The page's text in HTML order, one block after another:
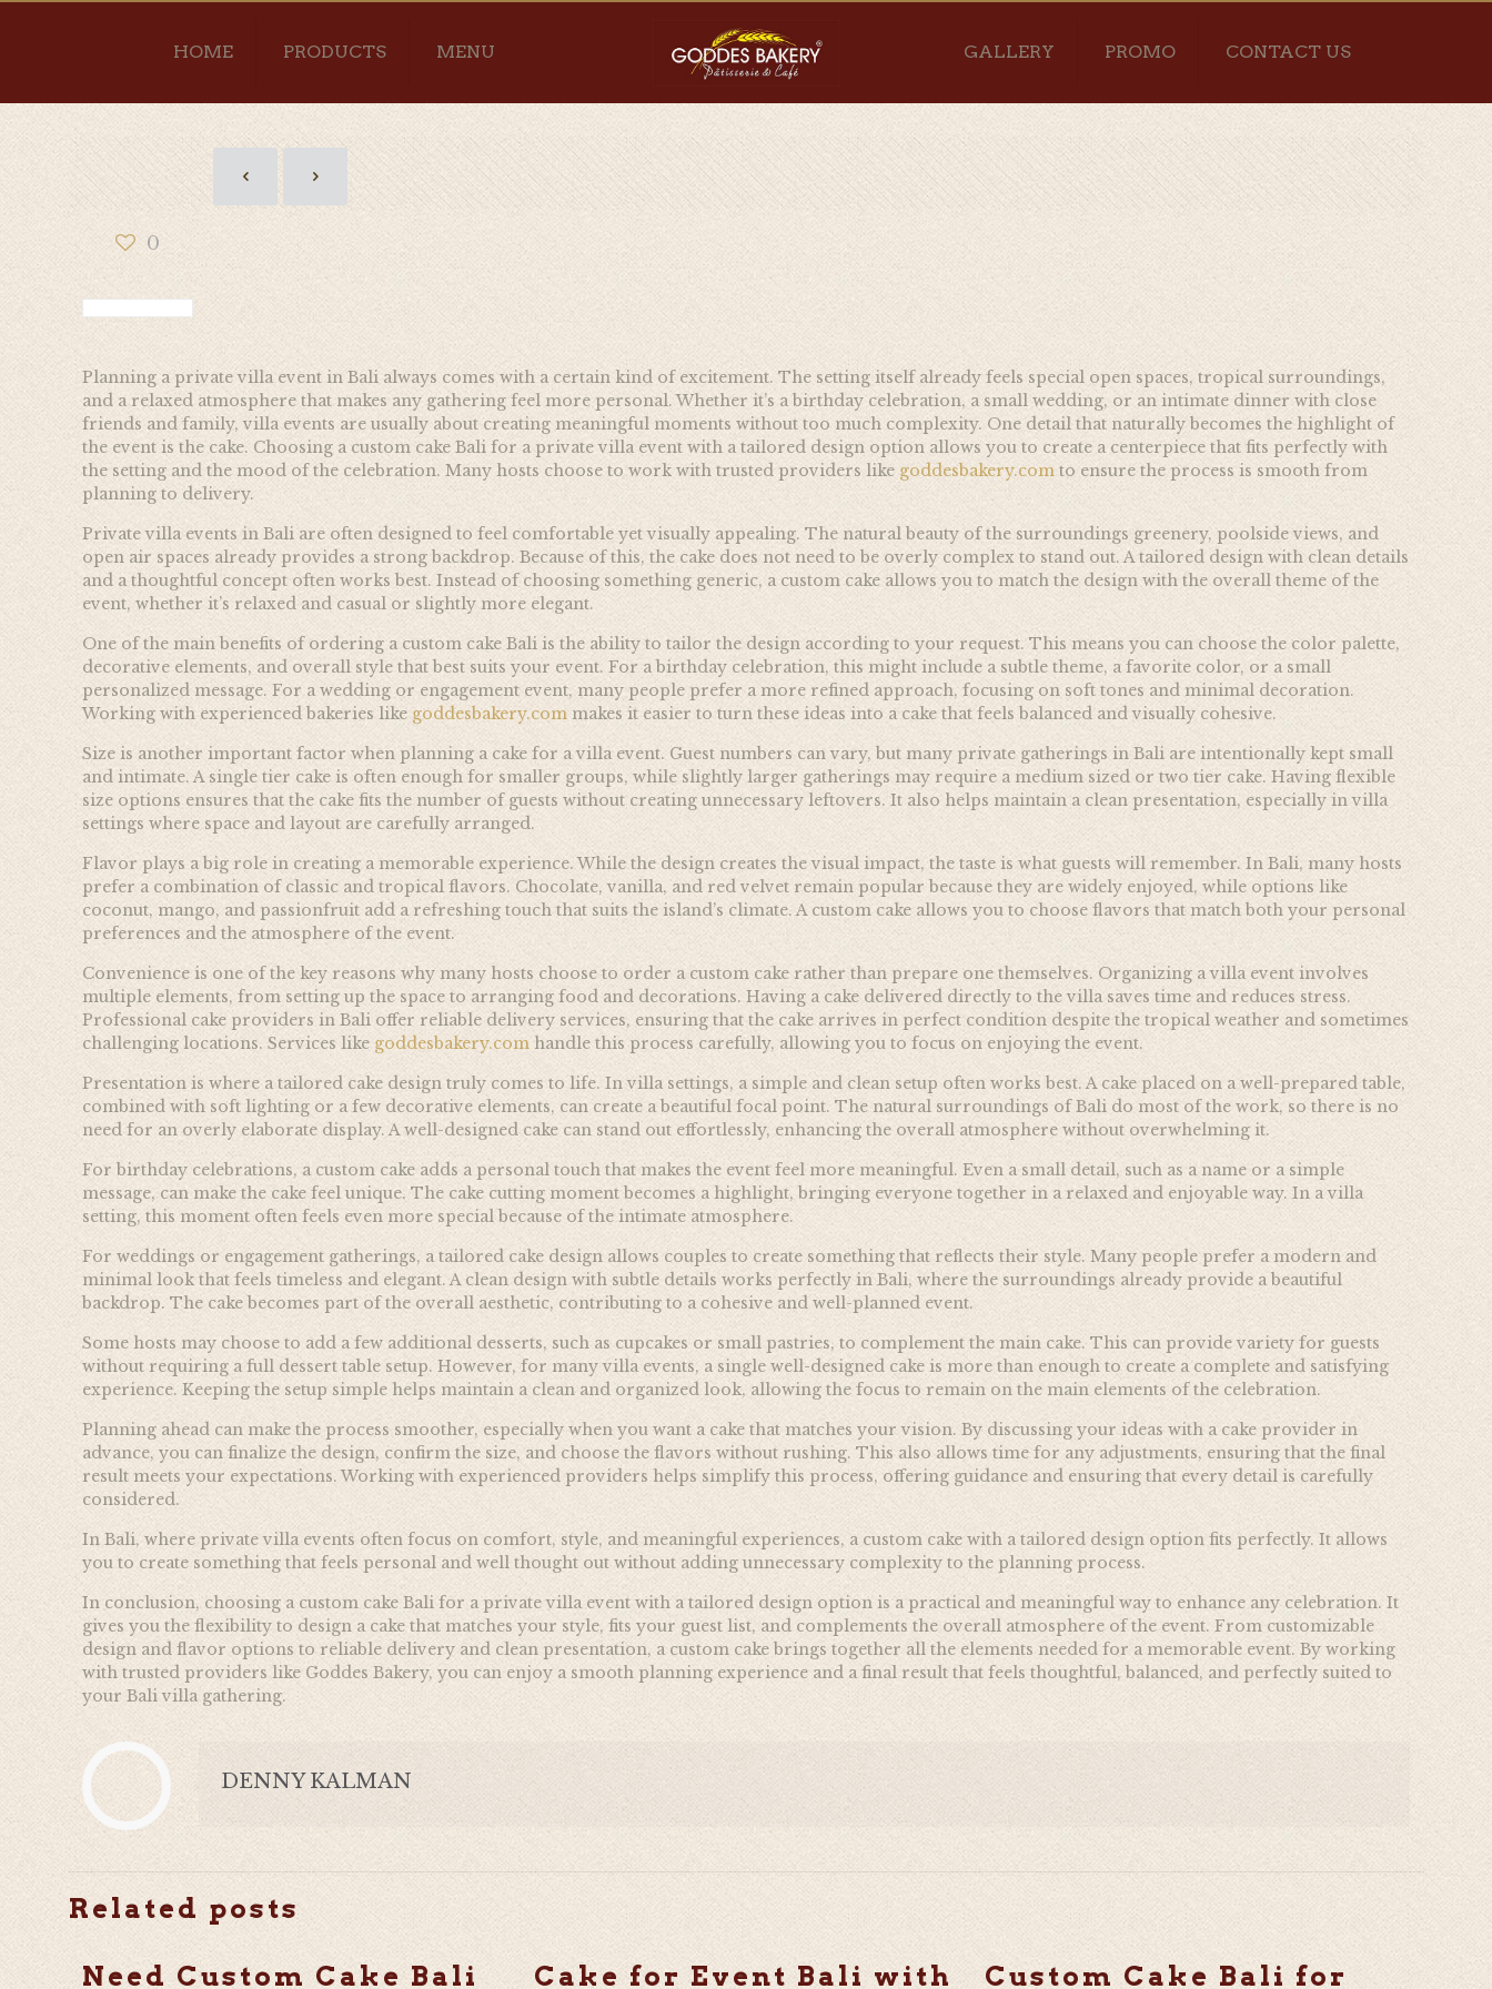
HOME PRODUCTS MENU GALLERY PROMO CONTACT US
0
Planning a private villa event in Bali always comes with a certain kind of excitement. The setting itself already feels special open spaces, tropical surroundings,
and a relaxed atmosphere that makes any gathering feel more personal. Whether it’s a birthday celebration, a small wedding, or an intimate dinner with close
friends and family, villa events are usually about creating meaningful moments without too much complexity. One detail that naturally becomes the highlight of
the event is the cake. Choosing a custom cake Bali for a private villa event with a tailored design option allows you to create a centerpiece that fits perfectly with
the setting and the mood of the celebration. Many hosts choose to work with trusted providers like goddesbakery.com to ensure the process is smooth from
planning to delivery.
Private villa events in Bali are often designed to feel comfortable yet visually appealing. The natural beauty of the surroundings greenery, poolside views, and
open air spaces already provides a strong backdrop. Because of this, the cake does not need to be overly complex to stand out. A tailored design with clean details
and a thoughtful concept often works best. Instead of choosing something generic, a custom cake allows you to match the design with the overall theme of the
event, whether it’s relaxed and casual or slightly more elegant.
One of the main benefits of ordering a custom cake Bali is the ability to tailor the design according to your request. This means you can choose the color palette,
decorative elements, and overall style that best suits your event. For a birthday celebration, this might include a subtle theme, a favorite color, or a small
personalized message. For a wedding or engagement event, many people prefer a more refined approach, focusing on soft tones and minimal decoration.
Working with experienced bakeries like goddesbakery.com makes it easier to turn these ideas into a cake that feels balanced and visually cohesive.
Size is another important factor when planning a cake for a villa event. Guest numbers can vary, but many private gatherings in Bali are intentionally kept small
and intimate. A single tier cake is often enough for smaller groups, while slightly larger gatherings may require a medium sized or two tier cake. Having flexible
size options ensures that the cake fits the number of guests without creating unnecessary leftovers. It also helps maintain a clean presentation, especially in villa
settings where space and layout are carefully arranged.
Flavor plays a big role in creating a memorable experience. While the design creates the visual impact, the taste is what guests will remember. In Bali, many hosts
prefer a combination of classic and tropical flavors. Chocolate, vanilla, and red velvet remain popular because they are widely enjoyed, while options like
coconut, mango, and passionfruit add a refreshing touch that suits the island’s climate. A custom cake allows you to choose flavors that match both your personal
preferences and the atmosphere of the event.
Convenience is one of the key reasons why many hosts choose to order a custom cake rather than prepare one themselves. Organizing a villa event involves
multiple elements, from setting up the space to arranging food and decorations. Having a cake delivered directly to the villa saves time and reduces stress.
Professional cake providers in Bali offer reliable delivery services, ensuring that the cake arrives in perfect condition despite the tropical weather and sometimes
challenging locations. Services like goddesbakery.com handle this process carefully, allowing you to focus on enjoying the event.
Presentation is where a tailored cake design truly comes to life. In villa settings, a simple and clean setup often works best. A cake placed on a well-prepared table,
combined with soft lighting or a few decorative elements, can create a beautiful focal point. The natural surroundings of Bali do most of the work, so there is no
need for an overly elaborate display. A well-designed cake can stand out effortlessly, enhancing the overall atmosphere without overwhelming it.
For birthday celebrations, a custom cake adds a personal touch that makes the event feel more meaningful. Even a small detail, such as a name or a simple
message, can make the cake feel unique. The cake cutting moment becomes a highlight, bringing everyone together in a relaxed and enjoyable way. In a villa
setting, this moment often feels even more special because of the intimate atmosphere.
For weddings or engagement gatherings, a tailored cake design allows couples to create something that reflects their style. Many people prefer a modern and
minimal look that feels timeless and elegant. A clean design with subtle details works perfectly in Bali, where the surroundings already provide a beautiful
backdrop. The cake becomes part of the overall aesthetic, contributing to a cohesive and well-planned event.
Some hosts may choose to add a few additional desserts, such as cupcakes or small pastries, to complement the main cake. This can provide variety for guests
without requiring a full dessert table setup. However, for many villa events, a single well-designed cake is more than enough to create a complete and satisfying
experience. Keeping the setup simple helps maintain a clean and organized look, allowing the focus to remain on the main elements of the celebration.
Planning ahead can make the process smoother, especially when you want a cake that matches your vision. By discussing your ideas with a cake provider in
advance, you can finalize the design, confirm the size, and choose the flavors without rushing. This also allows time for any adjustments, ensuring that the final
result meets your expectations. Working with experienced providers helps simplify this process, offering guidance and ensuring that every detail is carefully
considered.
In Bali, where private villa events often focus on comfort, style, and meaningful experiences, a custom cake with a tailored design option fits perfectly. It allows
you to create something that feels personal and well thought out without adding unnecessary complexity to the planning process.
In conclusion, choosing a custom cake Bali for a private villa event with a tailored design option is a practical and meaningful way to enhance any celebration. It
gives you the flexibility to design a cake that matches your style, fits your guest list, and complements the overall atmosphere of the event. From customizable
design and flavor options to reliable delivery and clean presentation, a custom cake brings together all the elements needed for a memorable event. By working
with trusted providers like Goddes Bakery, you can enjoy a smooth planning experience and a final result that feels thoughtful, balanced, and perfectly suited to
your Bali villa gathering.
DENNY KALMAN
Related posts
Need Custom Cake Bali
Cake for Event Bali with
Custom Cake Bali for